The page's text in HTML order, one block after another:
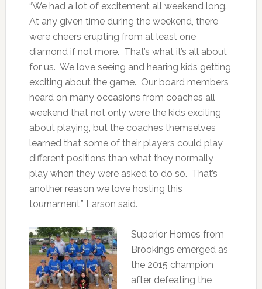
“We had a lot of excitement all weekend long.
At any given time during the weekend, there
were cheers erupting from at least one
diamond if not more. That’s what it’s all about
for us. We love seeing and hearing kids getting
exciting about the game. Our board members
heard on many occasions from coaches all
weekend that not only were the kids exciting
about playing, but the coaches themselves
learned that some of their players could play
different positions than what they normally
play when they were asked to do so. That’s
another reason we love hosting this
tournament,” Larson said.
Superior Homes from
Brookings emerged as
the 2015 champion
after defeating the